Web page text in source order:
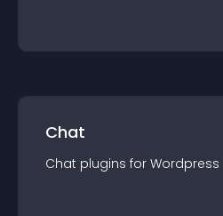
Chat
Chat plugins for Wordpress